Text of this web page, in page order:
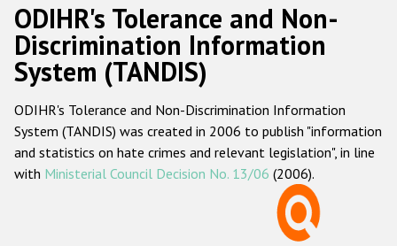
Русский
Main
navigation
Home
About us
ODIHR's mandate
ODIHR's methodology
ODIHR's Tolerance and Non-
Discrimination Information
System (TANDIS)
ODIHR's Tolerance and Non-Discrimination Information
System (TANDIS) was created in 2006 to publish "information
and statistics on hate crimes and relevant legislation", in line
with Ministerial Council Decision No. 13/06 (2006).